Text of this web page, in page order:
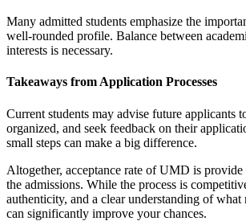
Many admitted students emphasize the
well-rounded profile. Balance between
interests is necessary.
Takeaways from Application Processes
Current students may advise future applicants
organized, and seek feedback on their
small steps can make a big difference.
Altogether, acceptance rate of UMD is
the admissions. While the process is
authenticity, and a clear understanding of what
can significantly improve your chances.